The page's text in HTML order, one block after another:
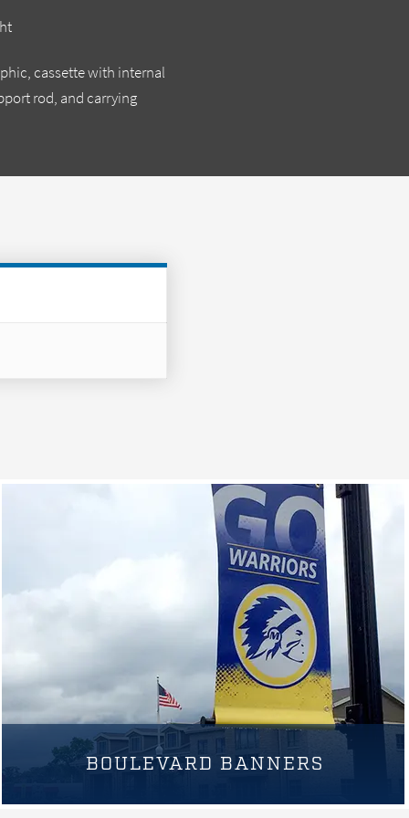
cassette with internal
rod, and carrying
BOULEVARD BANNERS